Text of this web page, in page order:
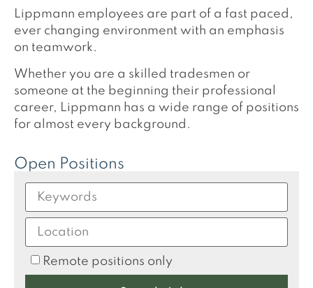
Lippmann employees are part of a fast paced,
ever changing environment with an emphasis
on teamwork.
Whether you are a skilled tradesmen or
someone at the beginning their professional
career, Lippmann has a wide range of positions
for almost every background.
Open Positions
Remote positions only